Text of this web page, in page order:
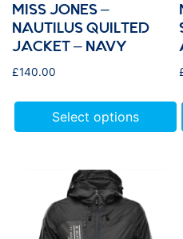
MISS JONES –
NAUTILUS QUILTED
JACKET – NAVY
£140.00
Select options